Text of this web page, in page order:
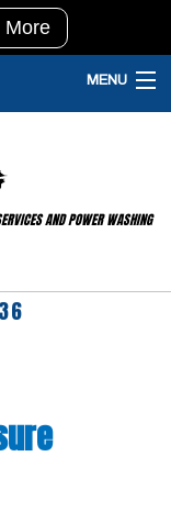
MENU
AND POWER WASHING
More